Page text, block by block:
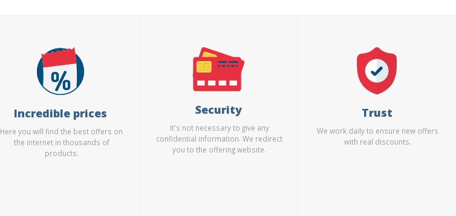
Incredible prices
Here you will find the best offers on
the internet in thousands of
products.
Security
It's not necessary to give any
confidential information. We redirect
you to the offering website.
Trust
We work daily to ensure new offers
with real discounts.